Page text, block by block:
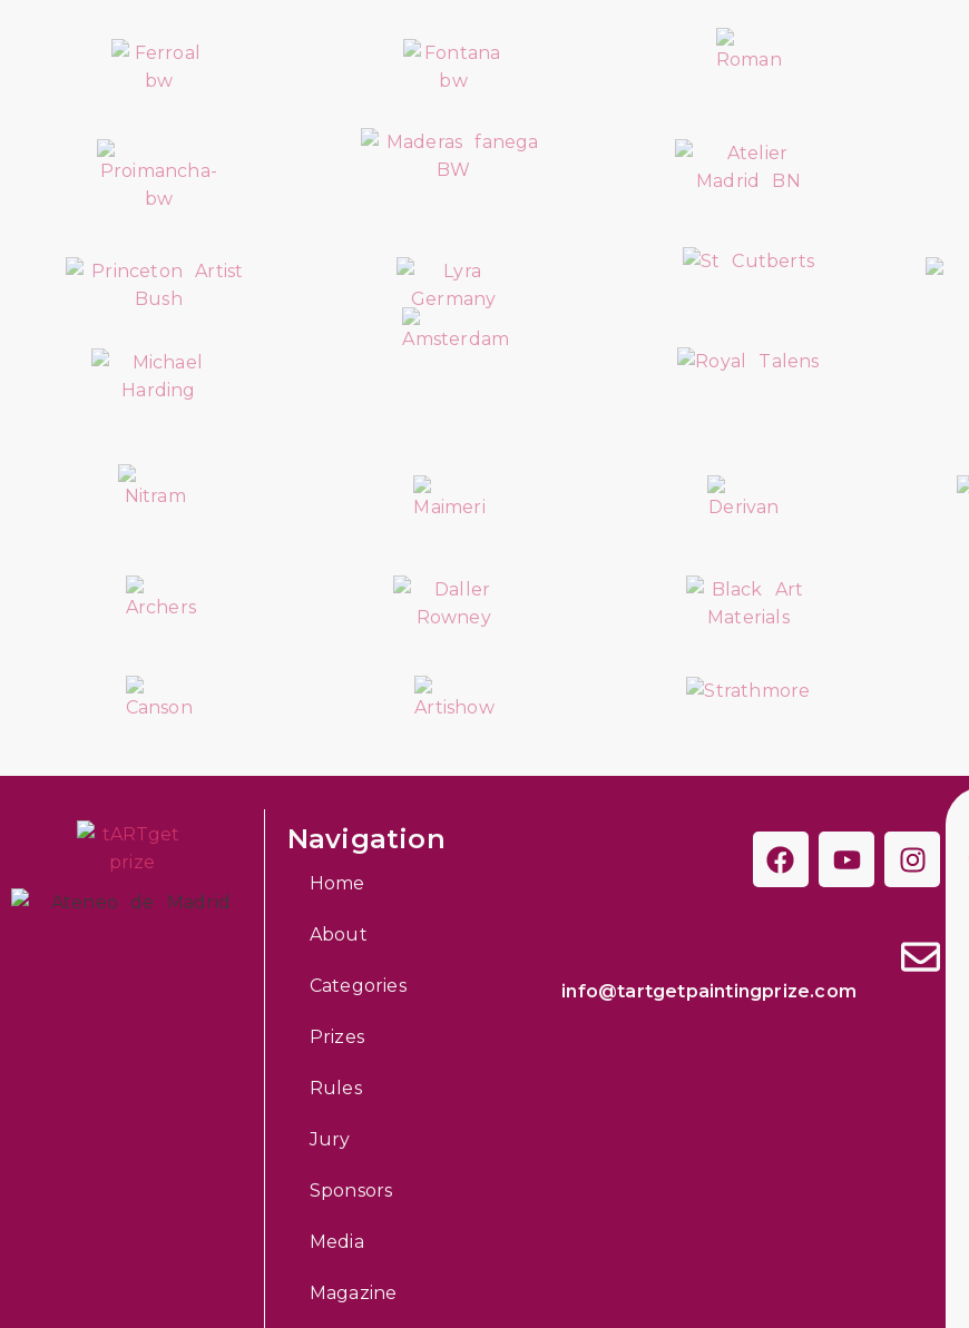
Home
About
Categories
Prizes
Rules
Jury
Sponsors
Media
Magazine
Navigation
info@tartgetpaintingprize.com